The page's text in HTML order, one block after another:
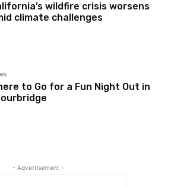
wildfire crisis worsens
climate challenges
to Go for a Fun Night Out in
- Advertisement -